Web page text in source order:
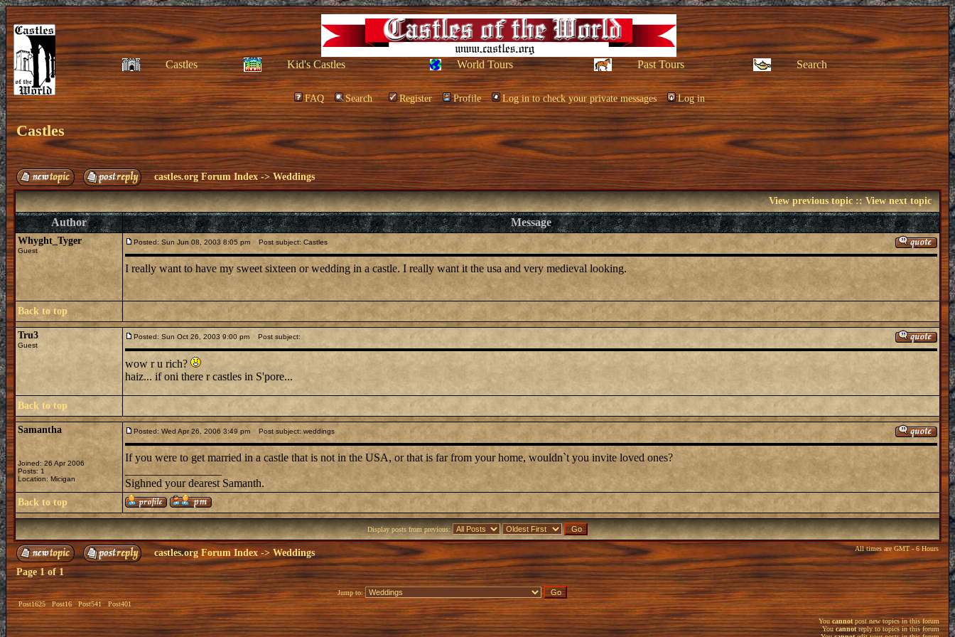
Castles Kid's Castles World Tours Past Tours Search
FAQ Search Register Profile Log in to check your private messages Log in
Castles
castles.org Forum Index ->Weddings
View previous topic::View next topic
Author Message
Whyght_Tyger
Guest
Posted: Sun Jun 08, 2003 8:05 pm Post subject: Castles
I really want to have my sweet sixteen or wedding in a castle. I really want it the usa and very medieval looking.
Back to top
Tru3
Guest
Posted: Sun Oct 26, 2003 9:00 pm Post subject:
wow r u rich?
haiz... if oni there r castles in S'pore...
Back to top
Samantha
Joined: 26 Apr 2006
Posts: 1
Location: Micigan
Posted: Wed Apr 26, 2006 3:49 pm Post subject: weddings
If you were to get married in a castle that is not in the USA, or that is far from your home, wouldn`t you invite loved ones?
_________________
Sighned your dearest Samanth.
Back to top
Display posts from previous:
castles.org Forum Index -> Weddings All times are GMT - 6 Hours
Page1of1
Post1625 Post16 Post541 Post401
Jump to:
Youcannotpost new topics in this forum
Youcannotreply to topics in this forum